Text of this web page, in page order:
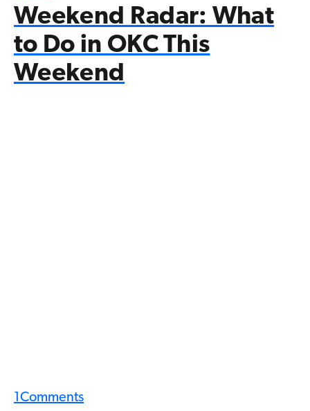
Weekend Radar: What
to Do in OKC This
Weekend
1 Comments